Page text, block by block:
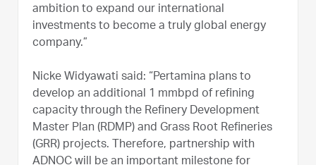
ambition to expand our international
investments to become a truly global energy
company.”
Nicke Widyawati said: “Pertamina plans to
develop an additional 1 mmbpd of refining
capacity through the Refinery Development
Master Plan (RDMP) and Grass Root Refineries
(GRR) projects. Therefore, partnership with
ADNOC will be an important milestone for